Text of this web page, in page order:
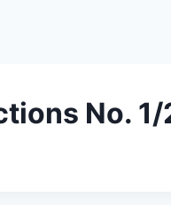
No. 1/